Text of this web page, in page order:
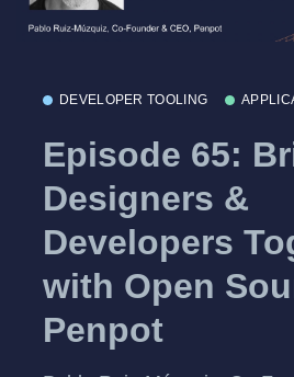
DEVELOPER TOOLING
Episode 65:
Designers &
Developers
with Open
Penpot